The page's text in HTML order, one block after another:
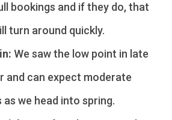
bookings and if they do, that
turn around quickly.
We saw the low point in late
and can expect moderate
as we head into spring.